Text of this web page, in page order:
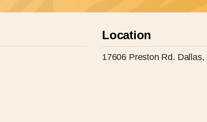
Location
17606 Preston Rd. Dallas,